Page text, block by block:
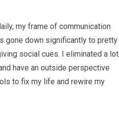
my frame of communication
gone down significantly to pretty
social cues. I eliminated a lot
have an outside perspective
to fix my life and rewire my